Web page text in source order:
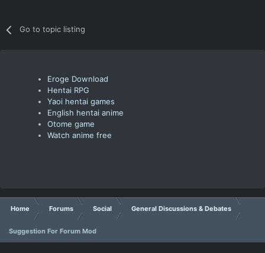
Go to topic listing
Eroge Download
Hentai RPG
Yaoi hentai games
English hentai anime
Otome game
Watch anime free
Home Forums Social General Discussions & Debates
Suggestion For Forum Mod